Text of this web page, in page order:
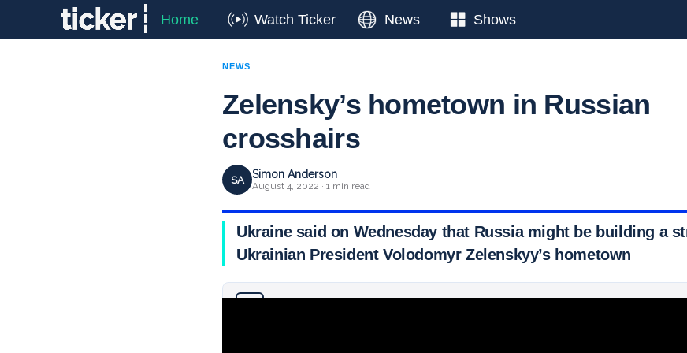
Home Watch Ticker News Shows
NEWS
Zelensky’s hometown in Russian
crosshairs
SA Simon Anderson
August 4, 2022 · 1 min read
Ukraine said on Wednesday that Russia might be building a
Ukrainian President Volodomyr Zelenskyy’s hometown